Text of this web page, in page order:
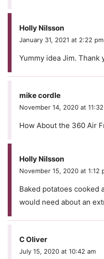
Holly Nilsson
January 31, 2021 at 2:22 pm
Yummy idea Jim. Thank
mike cordle
November 14, 2020 at
How About the 360 Air
Holly Nilsson
November 15, 2020 at 1:12
Baked potatoes cooked
would need about an
C Oliver
July 15, 2020 at 10:42 am